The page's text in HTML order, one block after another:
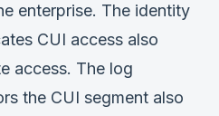
enterprise. The identity
CUI access also
access. The log
the CUI segment also